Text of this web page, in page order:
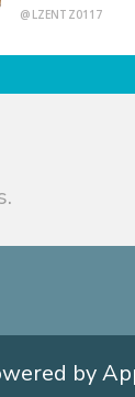
@LZENTZ0117
by